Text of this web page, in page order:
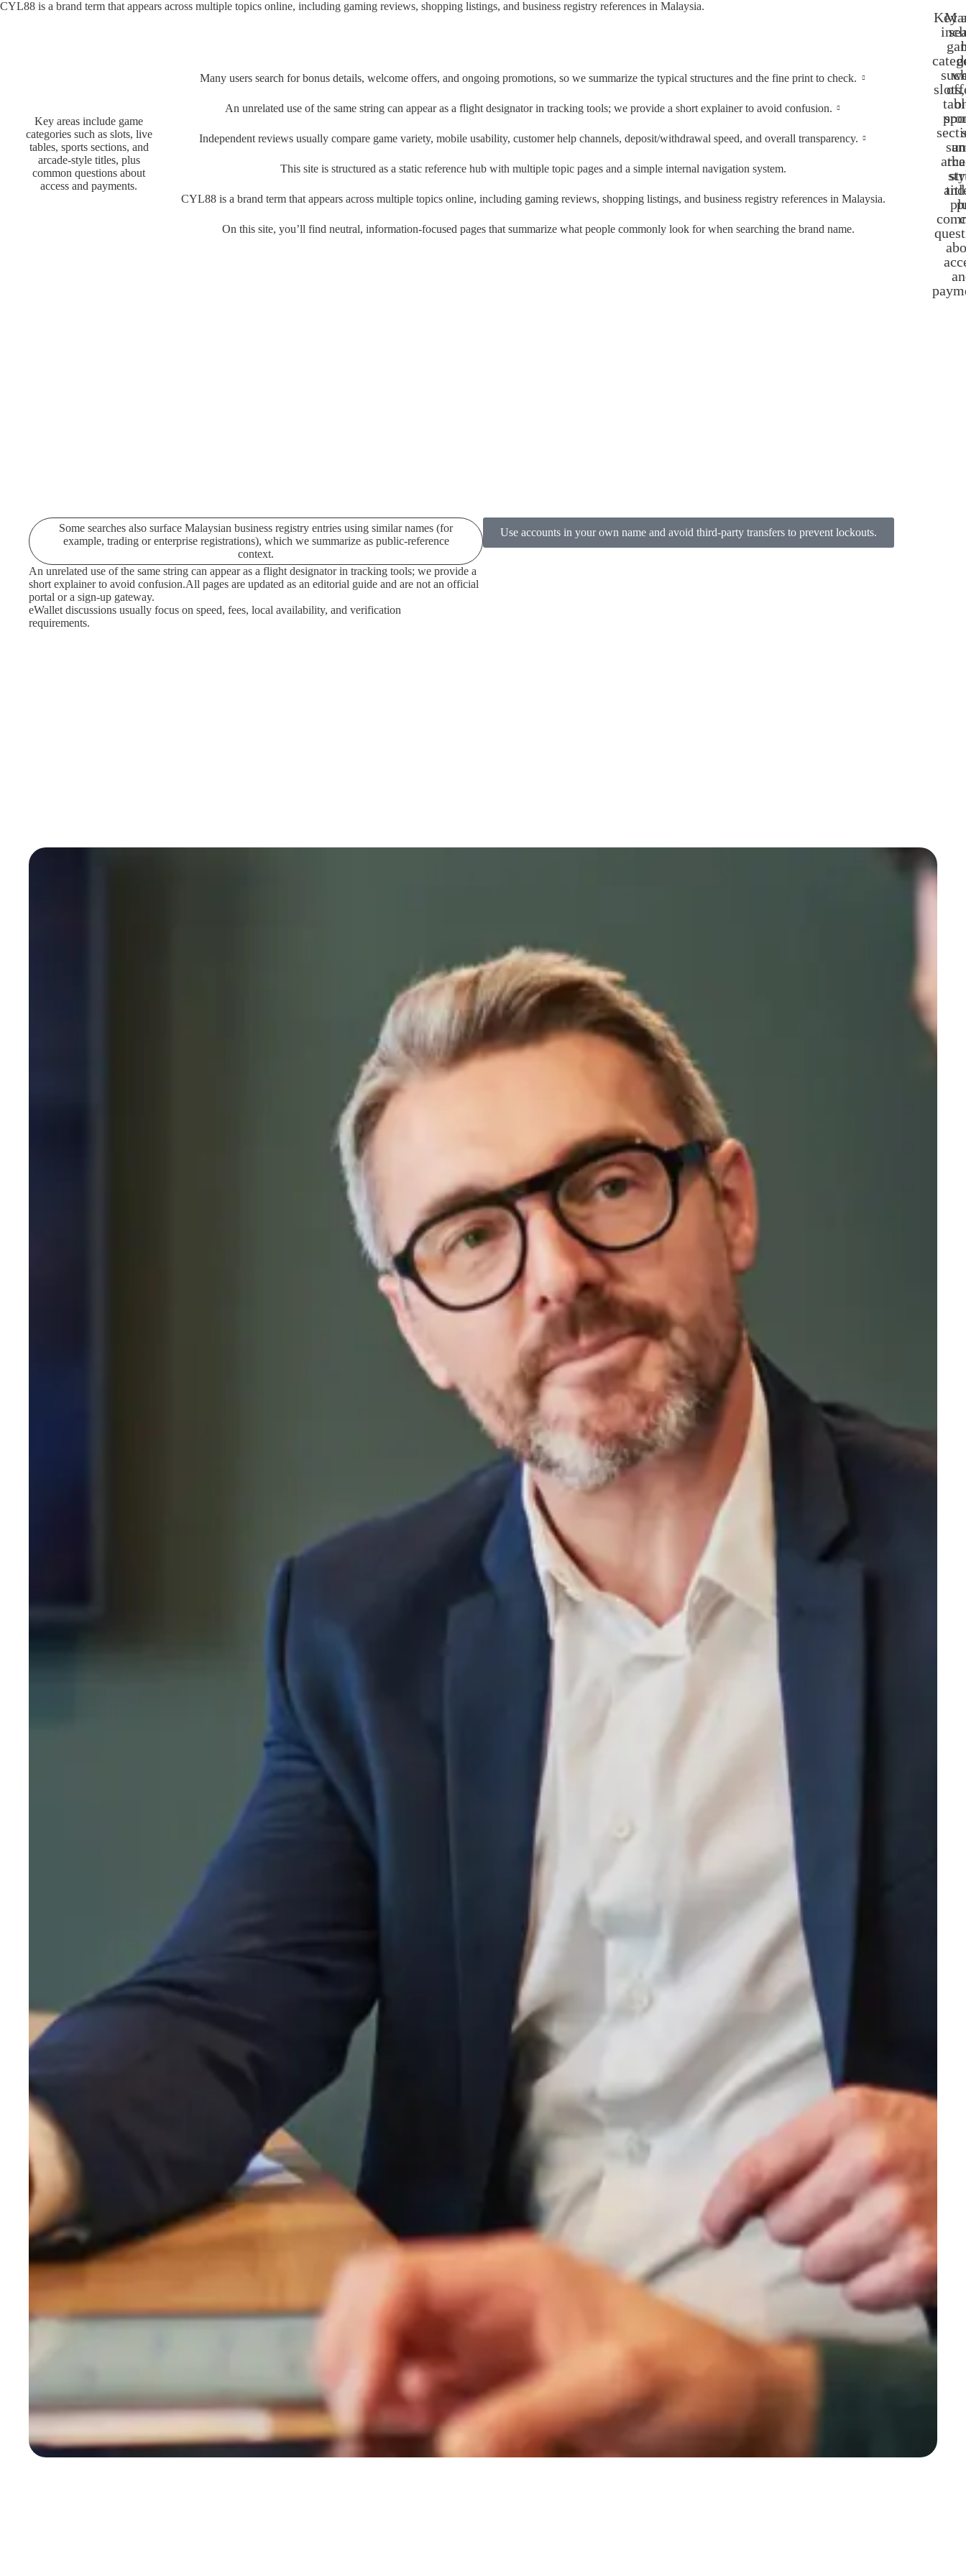
CYL88 is a brand term that appears across multiple topics online, including gaming reviews, shopping listings, and business registry references in Malaysia.
Key areas include game
categories such as slots, live
tables, sports sections, and
arcade-style titles, plus
common questions about
access and payments.
Many users search for bonus details, welcome offers, and ongoing promotions, so we summarize the typical structures and the fine print to check.
An unrelated use of the same string can appear as a flight designator in tracking tools; we provide a short explainer to avoid confusion.
Independent reviews usually compare game variety, mobile usability, customer help channels, deposit/withdrawal speed, and overall transparency.
This site is structured as a static reference hub with multiple topic pages and a simple internal navigation system.
CYL88 is a brand term that appears across multiple topics online, including gaming reviews, shopping listings, and business registry references in Malaysia.
On this site, you’ll find neutral, information-focused pages that summarize what people commonly look for when searching the brand name.
Key
Some searches also surface Malaysian business registry entries using similar names (for
example, trading or enterprise registrations), which we summarize as public-reference
context.
An unrelated use of the same string can appear as a flight designator in tracking tools; we provide a
short explainer to avoid confusion.All pages are updated as an editorial guide and are not an official
portal or a sign-up gateway.
eWallet discussions usually focus on speed, fees, local availability, and verification
requirements.
Use accounts in your own name and avoid third-party transfers to prevent lockouts.